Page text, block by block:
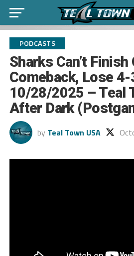
PODCASTS
Sharks Can’t Finish
Comeback, Lose
10/28/2025 – Teal
After Dark
by Teal Town USA